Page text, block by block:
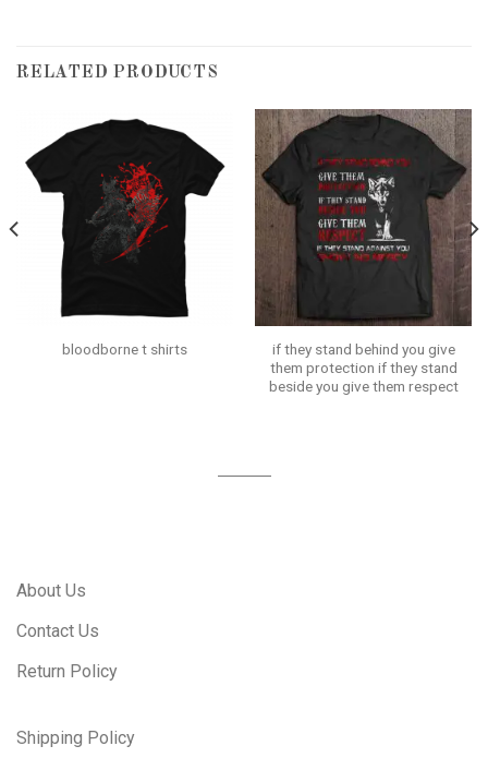
RELATED PRODUCTS
bloodborne t shirts
if they stand behind you give
them protection if they stand
beside you give them respect
About Us
Contact Us
Return Policy
Shipping Policy